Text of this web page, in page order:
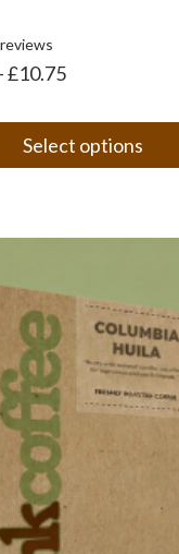
£10.75
Select options